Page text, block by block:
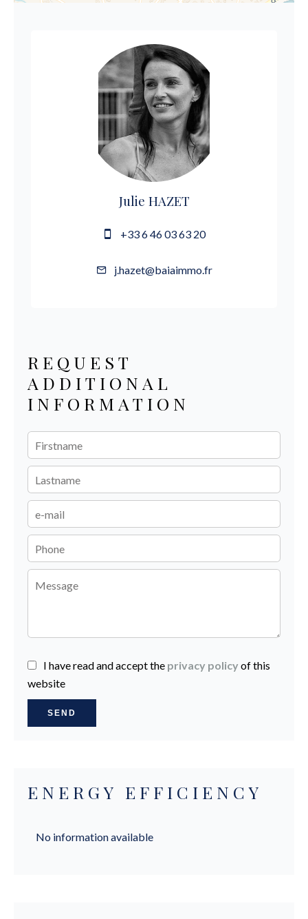
Julie HAZET
+33 6 46 03 63 20
j.hazet@baiaimmo.fr
REQUEST
ADDITIONAL
INFORMATION
I have read and accept the privacy policy of this
website
SEND
ENERGY EFFICIENCY
No information available